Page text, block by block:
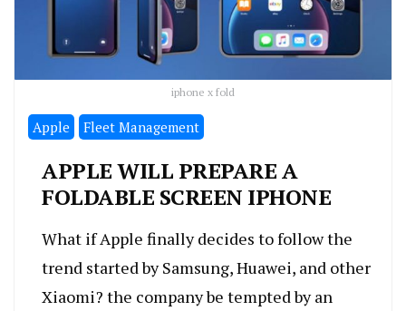
iphone x fold
Apple Fleet Management
APPLE WILL PREPARE A
FOLDABLE SCREEN IPHONE
What if Apple finally decides to follow the
trend started by Samsung, Huawei, and other
Xiaomi? the company be tempted by an